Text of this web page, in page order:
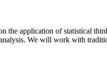
application of statistical
We will work with